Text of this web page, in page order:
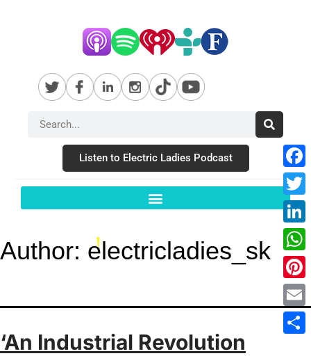
Listen to Electric Ladies Podcast
Author: electricladies_sk
‘An Industrial Revolution